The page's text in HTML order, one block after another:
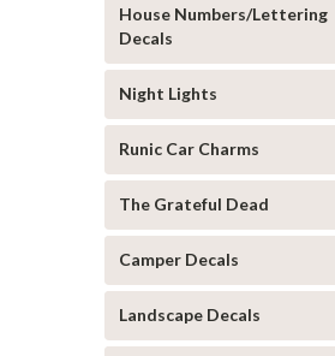
House Numbers/Lettering
Decals
Night Lights
Runic Car Charms
The Grateful Dead
Camper Decals
Landscape Decals